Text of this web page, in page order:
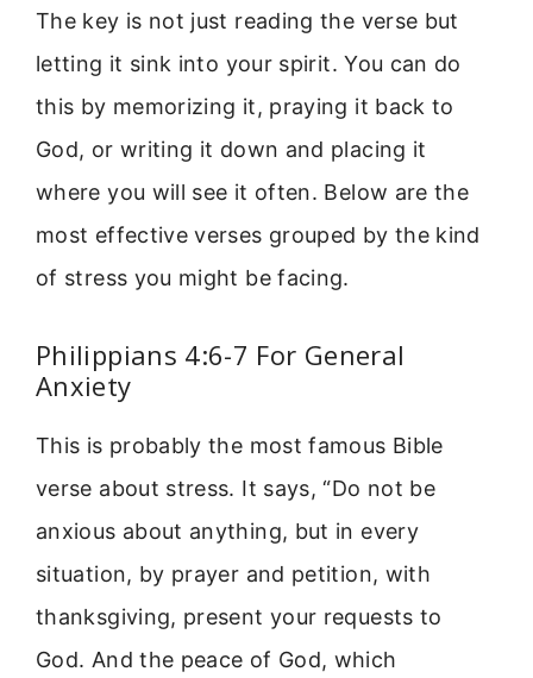
The key is not just reading the verse but
letting it sink into your spirit. You can do
this by memorizing it, praying it back to
God, or writing it down and placing it
where you will see it often. Below are the
most effective verses grouped by the kind
of stress you might be facing.
Philippians 4:6-7 For General
Anxiety
This is probably the most famous Bible
verse about stress. It says, “Do not be
anxious about anything, but in every
situation, by prayer and petition, with
thanksgiving, present your requests to
God. And the peace of God, which